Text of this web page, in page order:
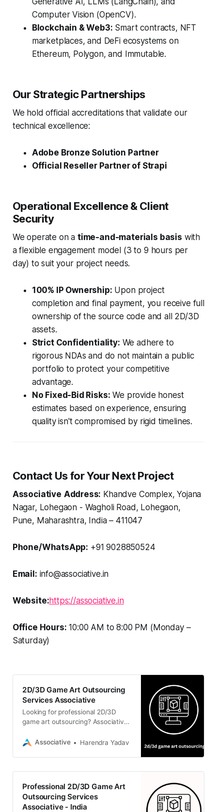
Computer Vision (OpenCV).
Blockchain & Web3: Smart contracts, NFT
marketplaces, and DeFi ecosystems on
Ethereum, Polygon, and Immutable.
Our Strategic Partnerships
We hold official accreditations that validate our
technical excellence:
Adobe Bronze Solution Partner
Official Reseller Partner of Strapi
Operational Excellence & Client
Security
We operate on a time-and-materials basis with
a flexible engagement model (3 to 9 hours per
day) to suit your project needs.
100% IP Ownership: Upon project
completion and final payment, you receive full
ownership of the source code and all 2D/3D
assets.
Strict Confidentiality: We adhere to
rigorous NDAs and do not maintain a public
portfolio to protect your competitive
advantage.
No Fixed-Bid Risks: We provide honest
estimates based on experience, ensuring
quality isn't compromised by rigid timelines.
Contact Us for Your Next Project
Associative Address: Khandve Complex, Yojana
Nagar, Lohegaon - Wagholi Road, Lohegaon,
Pune, Maharashtra, India – 411047
Phone/WhatsApp: +91 9028850524
Email: info@associative.in
Website:https://associative.in
Office Hours: 10:00 AM to 8:00 PM (Monday –
Saturday)
2D/3D Game Art Outsourcing
Services Associative
Looking for professional 2D/3D
game art outsourcing? Associative
and immersive asset creation
Associative Harendra Yadav
Professional 2D/3D Game Art
Outsourcing Services
Associative - India